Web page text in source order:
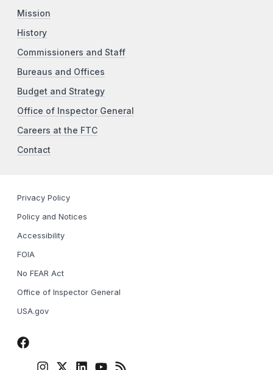
Mission
History
Commissioners and Staff
Bureaus and Offices
Budget and Strategy
Office of Inspector General
Careers at the FTC
Contact
Privacy Policy
Policy and Notices
Accessibility
FOIA
No FEAR Act
Office of Inspector General
USA.gov